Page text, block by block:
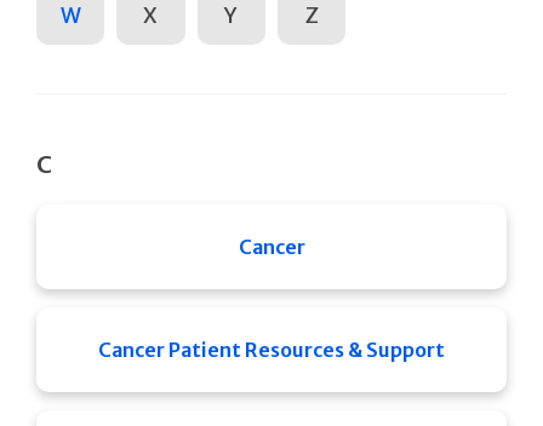
W X Y Z
C
Cancer
Cancer Patient Resources & Support